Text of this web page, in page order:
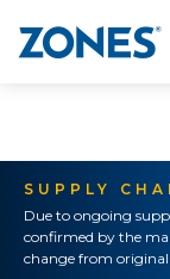
SUPPLY
Due to ongoing
confirmed by the
change from